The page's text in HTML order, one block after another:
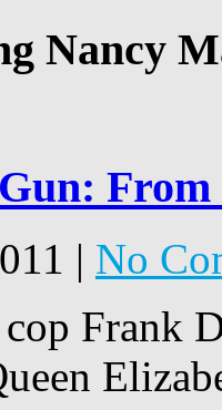
Nancy
From
| No
Frank